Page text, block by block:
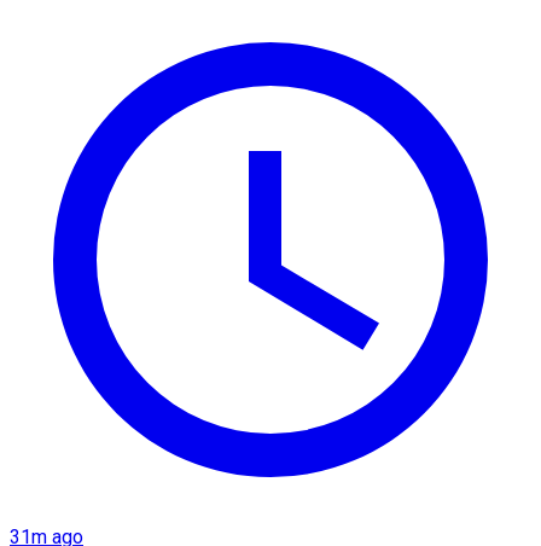
31m ago